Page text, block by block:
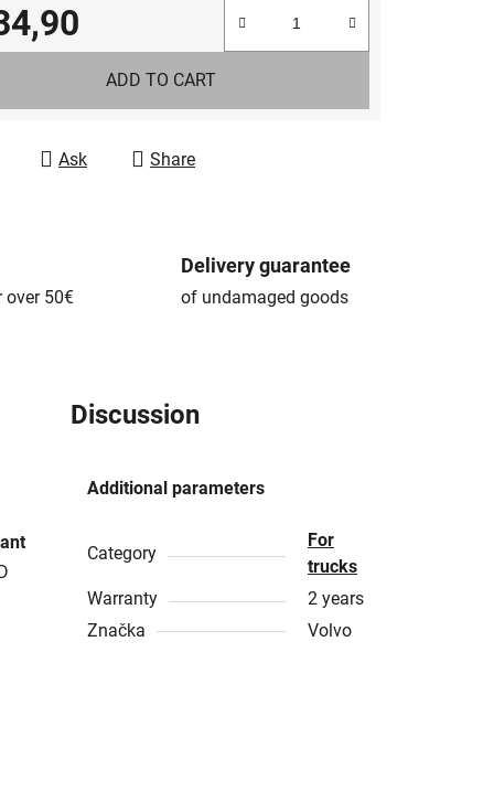
price:
ADD TO CART
Ask Share
over 50€
Delivery guarantee
of undamaged goods
Discussion
Additional parameters
Category
For
trucks
Warranty
2 years
Značka
Volvo